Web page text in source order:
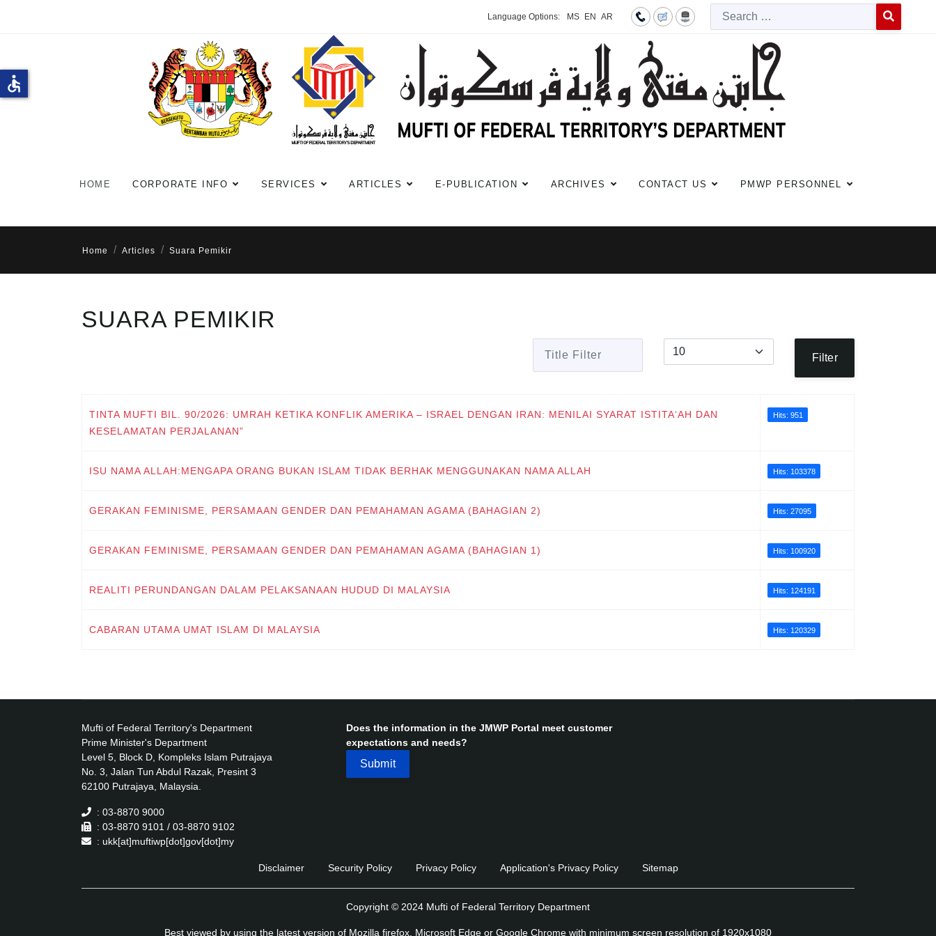
Language Options: MS EN AR
HOME CORPORATE INFO SERVICES ARTICLES E-PUBLICATION ARCHIVES CONTACT US PMWP PERSONNEL
Home Articles Suara Pemikir
SUARA PEMIKIR
Title Filter Display #
Filter
TINTA MUFTI BIL. 90/2026: UMRAH KETIKA KONFLIK AMERIKA – ISRAEL DENGAN IRAN: MENILAI SYARAT ISTITA‘AH DAN
KESELAMATAN PERJALANAN”
Hits: 951
ISU NAMA ALLAH:MENGAPA ORANG BUKAN ISLAM TIDAK BERHAK MENGGUNAKAN NAMA ALLAH Hits: 103378
GERAKAN FEMINISME, PERSAMAAN GENDER DAN PEMAHAMAN AGAMA (BAHAGIAN 2) Hits: 27095
GERAKAN FEMINISME, PERSAMAAN GENDER DAN PEMAHAMAN AGAMA (BAHAGIAN 1) Hits: 100920
REALITI PERUNDANGAN DALAM PELAKSANAAN HUDUD DI MALAYSIA Hits: 124191
CABARAN UTAMA UMAT ISLAM DI MALAYSIA Hits: 120329
Mufti of Federal Territory's Department
Prime Minister's Department
Level 5, Block D, Kompleks Islam Putrajaya
No. 3, Jalan Tun Abdul Razak, Presint 3
62100 Putrajaya, Malaysia.
: 03-8870 9000
: 03-8870 9101 / 03-8870 9102
: ukk[at]muftiwp[dot]gov[dot]my
Does the information in the JMWP Portal meet customer
expectations and needs?
Disclaimer Security Policy Privacy Policy Application's Privacy Policy Sitemap
Copyright © 2024 Mufti of Federal Territory Department
Best viewed by using the latest version of Mozilla firefox, Microsoft Edge or Google Chrome with minimum screen resolution of 1920x1080
accessible